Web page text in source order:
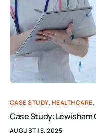
News & Insights
FAQ
CASE STUDY, HEALTHCARE,
Case Study: Lewisham
AUGUST 15, 2025